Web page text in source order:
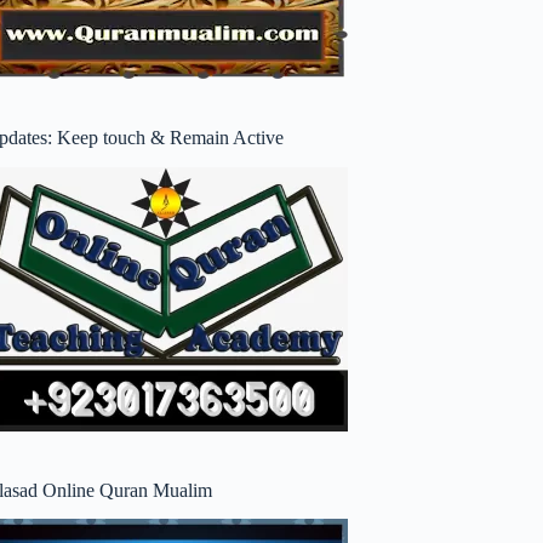
Keep touch & Remain Active
Online Quran Mualim